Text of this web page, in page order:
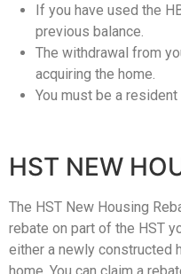
If you have used the
previous balance.
The withdrawal from
acquiring the home.
You must be a resident
HST NEW
The HST New Housing
rebate on part of the HST
either a newly constructed